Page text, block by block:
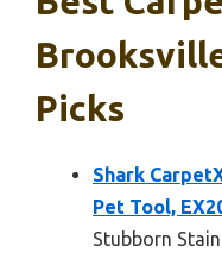
Picks
Shark
Pet Tool,
Stubborn